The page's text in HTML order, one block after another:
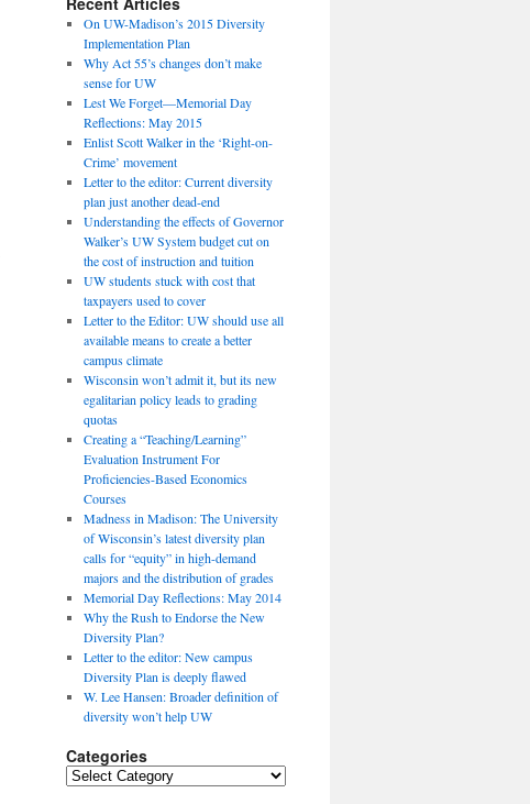
On UW-Madison’s 2015 Diversity
Implementation Plan
Why Act 55’s changes don’t make
sense for UW
Lest We Forget—Memorial Day
Reflections: May 2015
Enlist Scott Walker in the ‘Right-on-
Crime’ movement
Letter to the editor: Current diversity
plan just another dead-end
Understanding the effects of Governor
Walker’s UW System budget cut on
the cost of instruction and tuition
UW students stuck with cost that
taxpayers used to cover
Letter to the Editor: UW should use all
available means to create a better
campus climate
Wisconsin won’t admit it, but its new
egalitarian policy leads to grading
quotas
Creating a “Teaching/Learning”
Evaluation Instrument For
Proficiencies-Based Economics
Courses
Madness in Madison: The University
of Wisconsin’s latest diversity plan
calls for “equity” in high-demand
majors and the distribution of grades
Memorial Day Reflections: May 2014
Why the Rush to Endorse the New
Diversity Plan?
Letter to the editor: New campus
Diversity Plan is deeply flawed
W. Lee Hansen: Broader definition of
diversity won’t help UW
Categories
Categories